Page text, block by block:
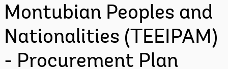
Montubian Peoples and
Nationalities (TEEIPAM)
- Procurement Plan